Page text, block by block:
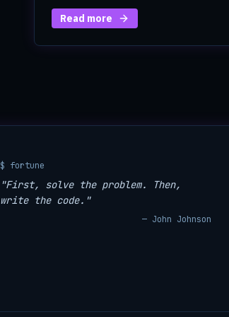
Read more
$ fortune
"First, solve the problem. Then,
write the code."
— John Johnson